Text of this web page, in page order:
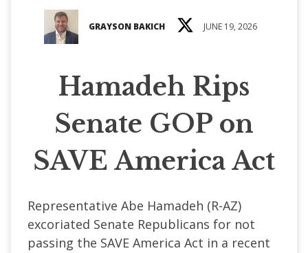
GRAYSON BAKICH JUNE 19, 2026
Hamadeh Rips
Senate GOP on
SAVE America Act
Representative Abe Hamadeh (R-AZ)
excoriated Senate Republicans for not
passing the SAVE America Act in a recent